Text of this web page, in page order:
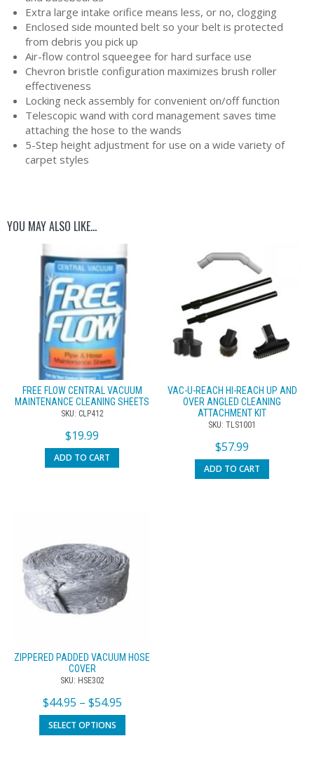
Extra large intake orifice means less, or no, clogging
Enclosed side mounted belt so your belt is protected
from debris you pick up
Air-flow control squeegee for hard surface use
Chevron bristle configuration maximizes brush roller
effectiveness
Locking neck assembly for convenient on/off function
Telescopic wand with cord management saves time
attaching the hose to the wands
5-Step height adjustment for use on a wide variety of
carpet styles
YOU MAY ALSO LIKE…
FREE FLOW CENTRAL VACUUM
MAINTENANCE CLEANING SHEETS
SKU: CLP412
$19.99
ADD TO CART
VAC-U-REACH HI-REACH UP AND
OVER ANGLED CLEANING
ATTACHMENT KIT
SKU: TLS1001
$57.99
ADD TO CART
ZIPPERED PADDED VACUUM HOSE
COVER
SKU: HSE302
$44.95 – $54.95
SELECT OPTIONS